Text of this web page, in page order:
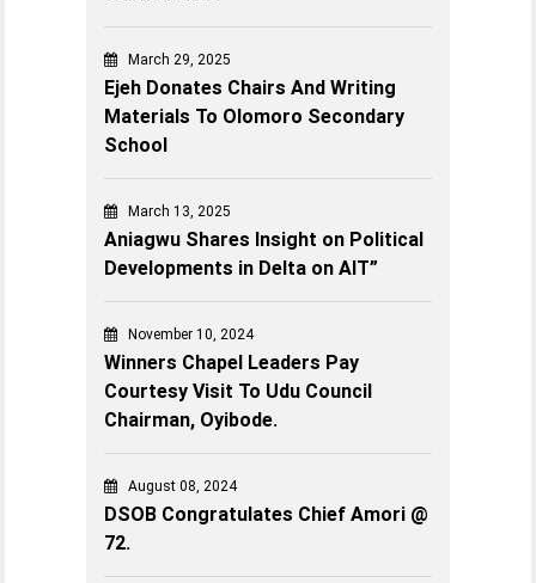
March 29, 2025
Ejeh Donates Chairs And Writing
Materials To Olomoro Secondary
School
March 13, 2025
Aniagwu Shares Insight on Political
Developments in Delta on AIT”
November 10, 2024
Winners Chapel Leaders Pay
Courtesy Visit To Udu Council
Chairman, Oyibode.
August 08, 2024
DSOB Congratulates Chief Amori @
72.